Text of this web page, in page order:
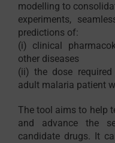
modelling to
experiments,
predictions of:
(i) clinical
other diseases
(ii) the dose
adult malaria patient
The tool aims to help
and advance the
candidate drugs. It